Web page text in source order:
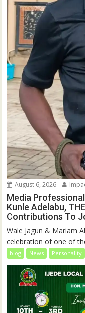
August 6, 2026
Media
Kunle Adelabu,
Contributions To
Wale Jagun & Mariam
celebration of one of
blog News Personality